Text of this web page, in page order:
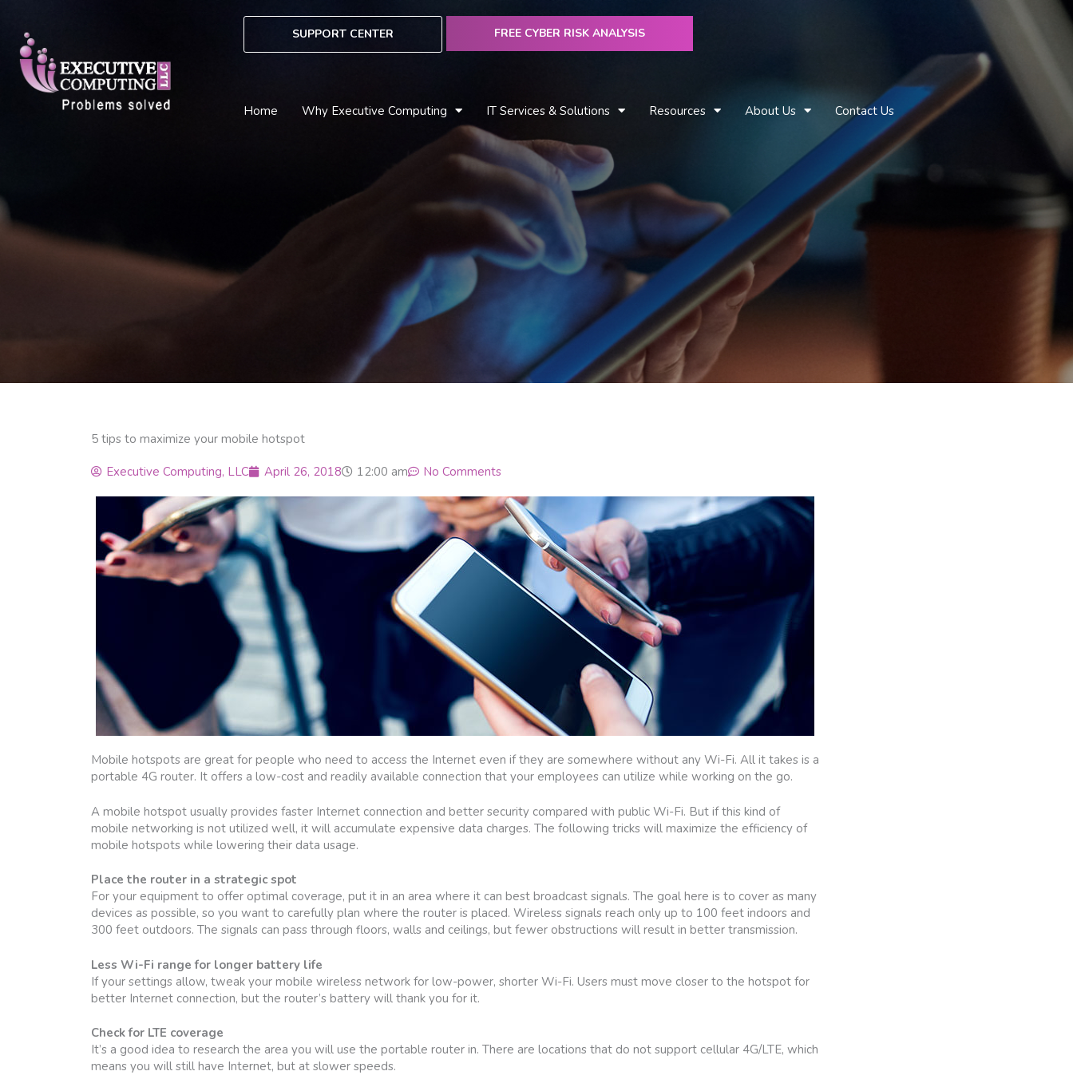
content
SUPPORT CENTER FREE CYBER RISK ANALYSIS
Home Why Executive Computing IT Services & Solutions Resources About Us Contact Us
5 tips to maximize your mobile hotspot
Executive Computing, LLC April 26, 2018 12:00 am No Comments
Mobile hotspots are great for people who need to access the Internet even if they are somewhere without any Wi-Fi. All it takes is a
portable 4G router. It offers a low-cost and readily available connection that your employees can utilize while working on the go.
A mobile hotspot usually provides faster Internet connection and better security compared with public Wi-Fi. But if this kind of
mobile networking is not utilized well, it will accumulate expensive data charges. The following tricks will maximize the efficiency of
mobile hotspots while lowering their data usage.
Place the router in a strategic spot
For your equipment to offer optimal coverage, put it in an area where it can best broadcast signals. The goal here is to cover as many
devices as possible, so you want to carefully plan where the router is placed. Wireless signals reach only up to 100 feet indoors and
300 feet outdoors. The signals can pass through floors, walls and ceilings, but fewer obstructions will result in better transmission.
Less Wi-Fi range for longer battery life
If your settings allow, tweak your mobile wireless network for low-power, shorter Wi-Fi. Users must move closer to the hotspot for
better Internet connection, but the router’s battery will thank you for it.
Check for LTE coverage
It’s a good idea to research the area you will use the portable router in. There are locations that do not support cellular 4G/LTE, which
means you will still have Internet, but at slower speeds.